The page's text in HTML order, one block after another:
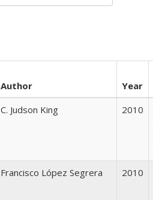
Author Year
C. Judson King 2010
Francisco López Segrera 2010